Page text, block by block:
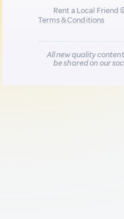
Rent a Local Friend
Terms & Conditions
All new quality
be shared on our